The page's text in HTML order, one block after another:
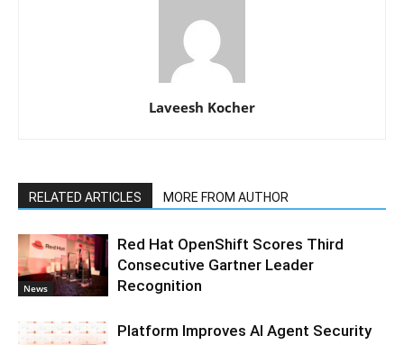
Laveesh Kocher
RELATED ARTICLES MORE FROM AUTHOR
News
Red Hat OpenShift Scores Third
Consecutive Gartner Leader
Recognition
Platform Improves AI Agent Security